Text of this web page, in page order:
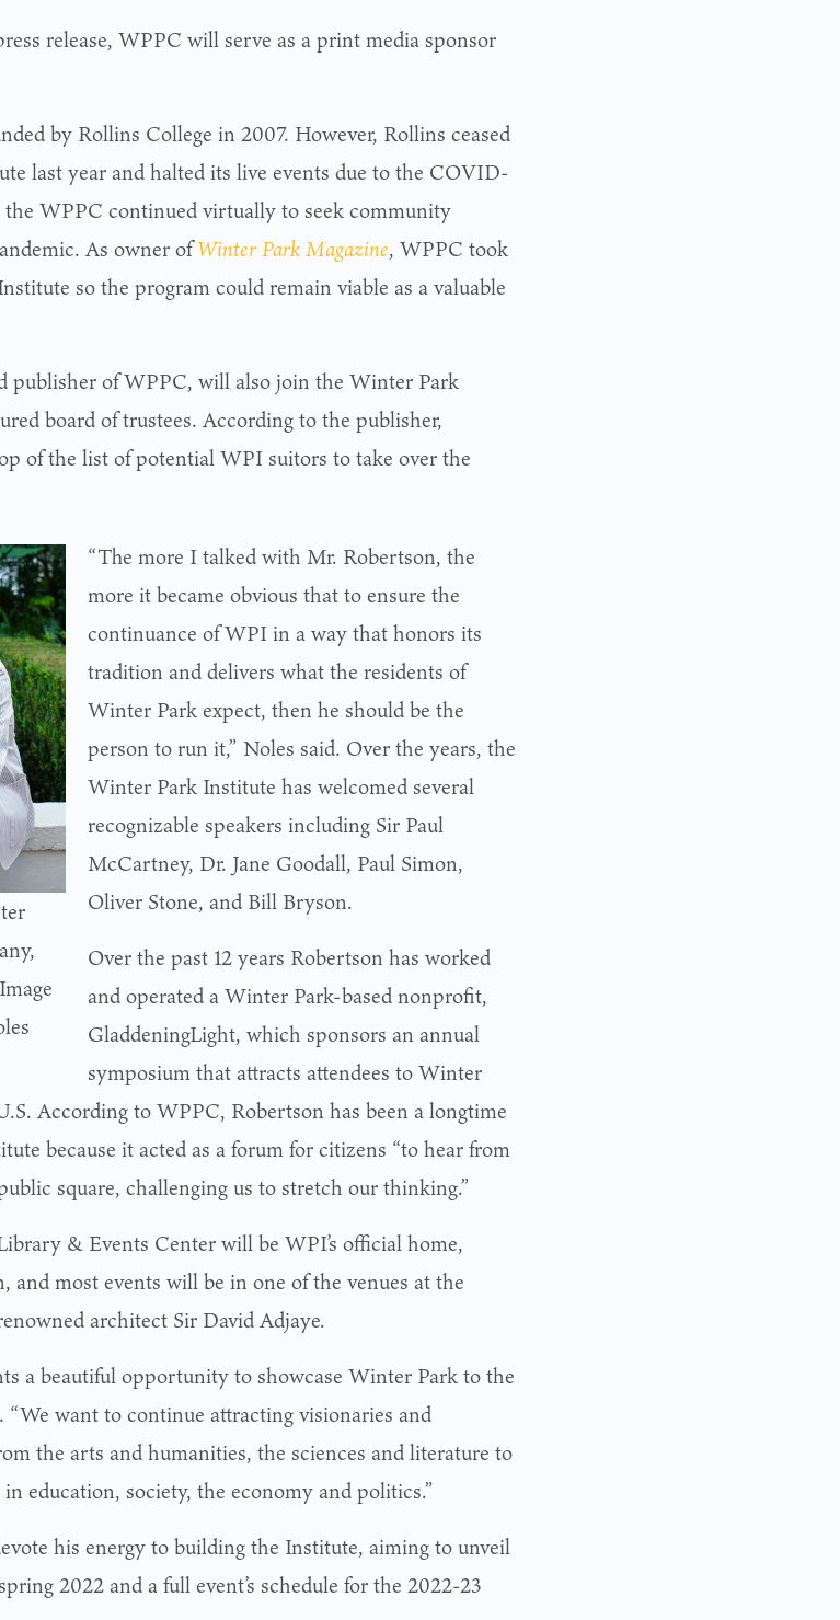
release, WPPC will serve as a print media sponsor
by Rollins College in 2007. However, Rollins ceased
last year and halted its live events due to the COVID-
the WPPC continued virtually to seek community
As owner ofWinter Park Magazine, WPPC took
so the program could remain viable as a valuable
publisher of WPPC, will also join the Winter Park
board of trustees. According to the publisher,
of the list of potential WPI suitors to take over the
“The more I talked with Mr. Robertson, the
more it became obvious that to ensure the
continuance of WPI in a way that honors its
tradition and delivers what the residents of
Winter Park expect, then he should be the
person to run it,” Noles said. Over the years, the
Winter Park Institute has welcomed several
recognizable speakers including Sir Paul
McCartney, Dr. Jane Goodall, Paul Simon,
Oliver Stone, and Bill Bryson.
Over the past 12 years Robertson has worked
and operated a Winter Park-based nonprofit,
GladdeningLight, which sponsors an annual
symposium that attracts attendees to Winter
According to WPPC, Robertson has been a longtime
because it acted as a forum for citizens “to hear from
square, challenging us to stretch our thinking.”
& Events Center will be WPI’s official home,
and most events will be in one of the venues at the
architect Sir David Adjaye.
a beautiful opportunity to showcase Winter Park to the
“We want to continue attracting visionaries and
the arts and humanities, the sciences and literature to
education, society, the economy and politics.”
his energy to building the Institute, aiming to unveil
2022 and a full event’s schedule for the 2022-23